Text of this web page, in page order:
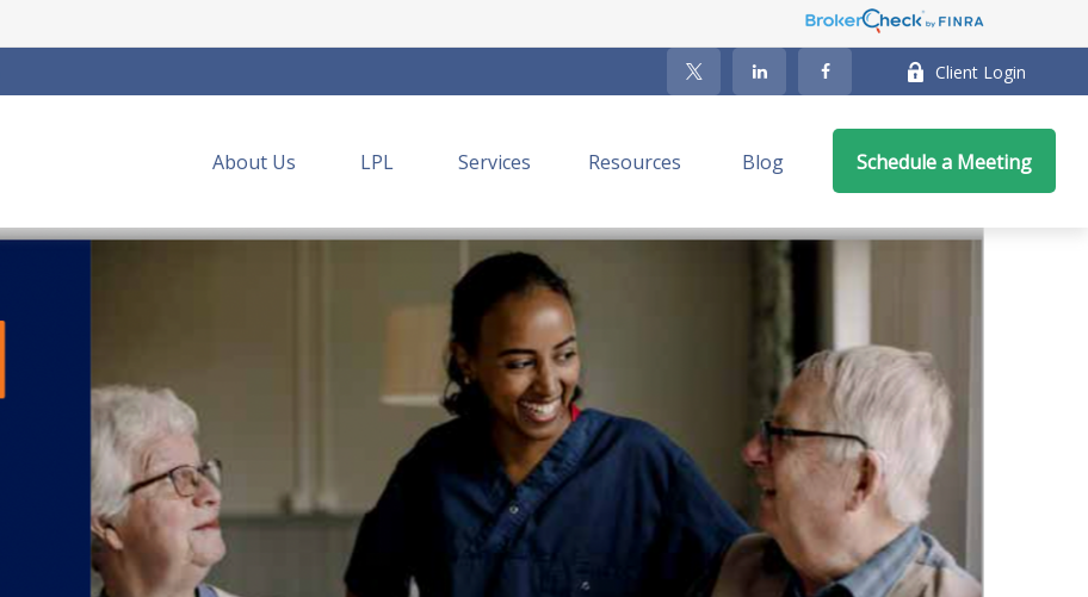
Client Login
About Us LPL Services Resources Blog Schedule a Meeting